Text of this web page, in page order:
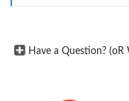
Have a Question? (oR